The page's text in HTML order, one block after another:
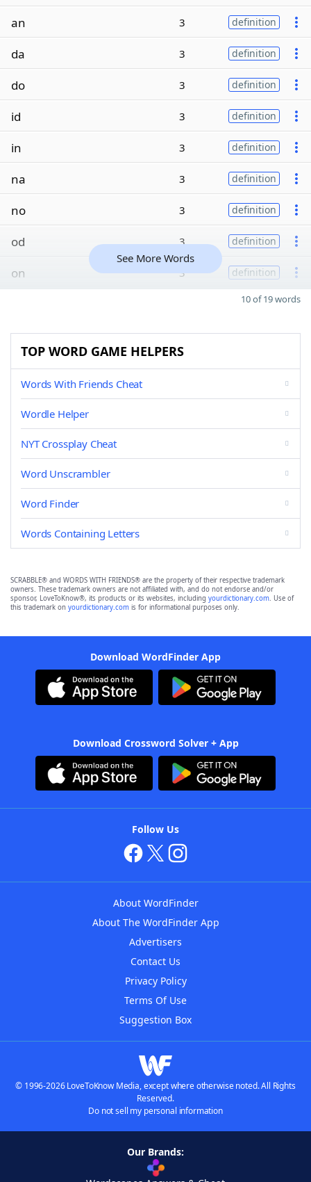
an 3 definition
da 3 definition
do 3 definition
id 3 definition
in 3 definition
na 3 definition
no 3 definition
od 3 definition
on 3 definition
See More Words
10 of 19 words
TOP WORD GAME HELPERS
Words With Friends Cheat
Wordle Helper
NYT Crossplay Cheat
Word Unscrambler
Word Finder
Words Containing Letters
SCRABBLE® and WORDS WITH FRIENDS® are the property of their respective trademark
owners. These trademark owners are not affiliated with, and do not endorse and/or
sponsor, LoveToKnow®, its products or its websites, including yourdictionary.com. Use of
this trademark on yourdictionary.com is for informational purposes only.
Download WordFinder App
Download Crossword Solver + App
Follow Us
About WordFinder
About The WordFinder App
Advertisers
Contact Us
Privacy Policy
Terms Of Use
Suggestion Box
© 1996-2026 LoveToKnow Media, except where otherwise noted. All Rights
Reserved.
Do not sell my personal information
Our Brands: